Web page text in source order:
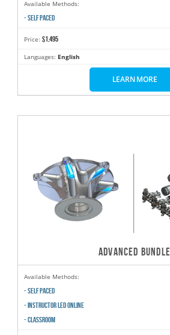
Available Methods:
- SELF PACED
Price: $1,495
Languages: English
LEARN MORE
ADVANCED BUNDLE
Available Methods:
- SELF PACED
- INSTRUCTOR LED ONLINE
- CLASSROOM